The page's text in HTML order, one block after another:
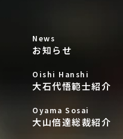
News
お知らせ
Oishi Hanshi
大石代悟範士紹介
Oyama Sosai
大山倍達総裁紹介